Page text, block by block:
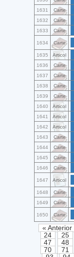
1631 Carte
1632 Carte
1633 Carte
1634 Carte
1635 Articol
1636 Carte
1637 Carte
1638 Carte
1639 Carte
1640 Articol
1641 Articol
1642 Articol
1643 Carte
1644 Carte
1645 Carte
1646 Carte
1647 Articol
1648 Carte
1649 Carte
1650 Carte
« Anterior
24
25
47
48
70
71